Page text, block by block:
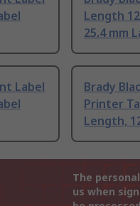
Length
25.4 mm
Label
Brady
Printer
Length,
The
us when